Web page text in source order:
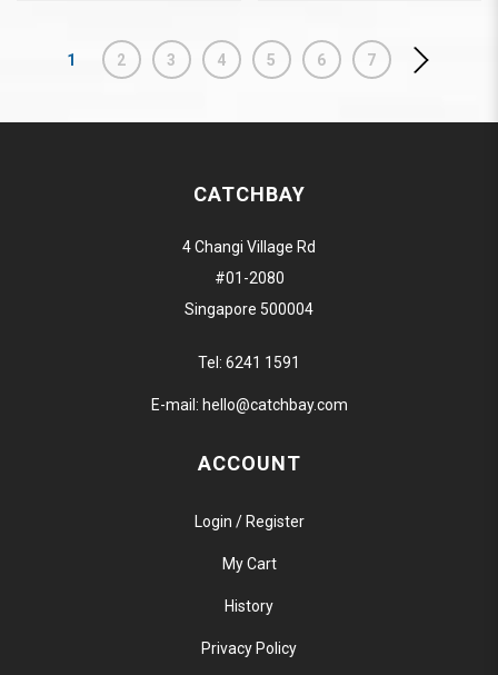
1 2 3 4 5 6 7
CATCHBAY
4 Changi Village Rd
#01-2080
Singapore 500004
Tel: 6241 1591
E-mail: hello@catchbay.com
ACCOUNT
Login / Register
My Cart
History
Privacy Policy